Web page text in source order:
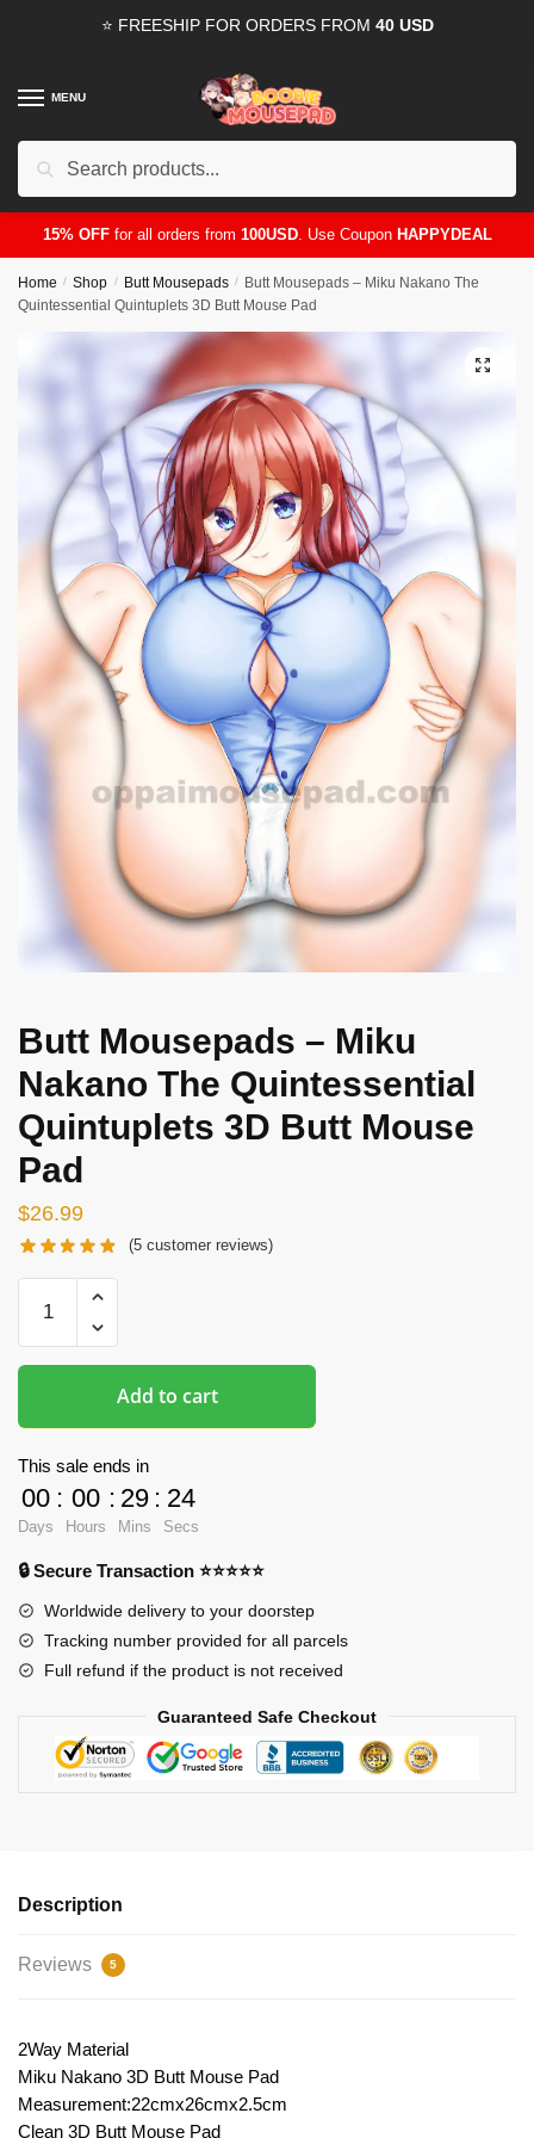
⭐ FREESHIP FOR ORDERS FROM 40 USD
MENU
15% OFFfor all orders from 100USD. Use CouponHAPPYDEAL
Home / Shop / Butt Mousepads / Butt Mousepads – Miku Nakano The
Quintessential Quintuplets 3D Butt Mouse Pad
🔍
Butt Mousepads – Miku
Nakano The Quintessential
Quintuplets 3D Butt Mouse
Pad
$26.99
(5 customer reviews)
Mousepads
-
Miku
The
Quintessential
Quintuplets
3D
Mouse
Pad
quantity
Add to cart
This sale ends in
00
Days
: 00
Hours
: 29
Mins
: 23
Secs
🔒 Secure Transaction ⭐⭐⭐⭐⭐
Worldwide delivery to your doorstep
Tracking number provided for all parcels
Full refund if the product is not received
Guaranteed Safe Checkout
Description
Reviews 5
2Way Material
Miku Nakano 3D Butt Mouse Pad
Measurement:22cmx26cmx2.5cm
Clean 3D Butt Mouse Pad